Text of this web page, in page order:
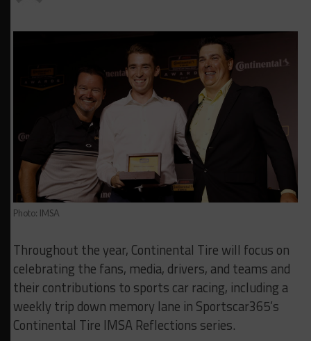
Photo: IMSA
Throughout the year, Continental Tire will focus on
celebrating the fans, media, drivers, and teams and
their contributions to sports car racing, including a
weekly trip down memory lane in Sportscar365’s
Continental Tire IMSA Reflections series.